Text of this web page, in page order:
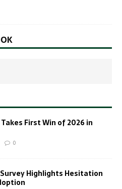
First Win of 2026 in
0
Highlights Hesitation